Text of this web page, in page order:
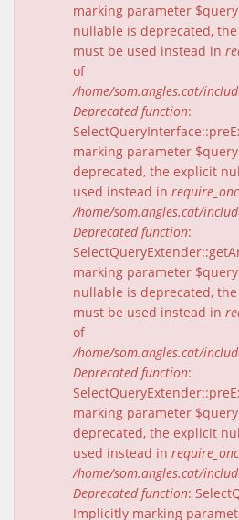
marking parameter
nullable is deprecated,
must be used instead in
of
/home/som.angles.cat/
Deprecated function:
marking parameter
deprecated, the explicit
used instead in
/home/som.angles.cat/
Deprecated function:
marking parameter
nullable is deprecated,
must be used instead in
of
/home/som.angles.cat/
Deprecated function:
marking parameter
deprecated, the explicit
used instead in
/home/som.angles.cat/
Deprecated function:
Implicitly marking